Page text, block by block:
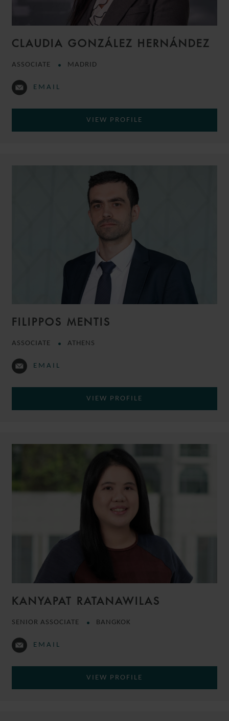
CLAUDIA GONZÁLEZ HERNÁNDEZ
ASSOCIATE MADRID
EMAIL
VIEW PROFILE
FILIPPOS MENTIS
ASSOCIATE ATHENS
EMAIL
VIEW PROFILE
KANYAPAT RATANAWILAS
SENIOR ASSOCIATE BANGKOK
EMAIL
VIEW PROFILE